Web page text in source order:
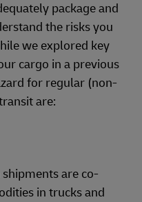
package and
the risks you
we explored key
cargo in a previous
for regular (non-
are:
are co-
in trucks and